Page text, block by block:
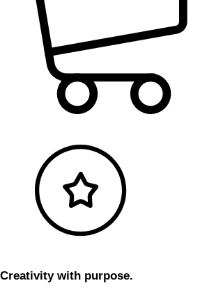
Creativity with purpose.